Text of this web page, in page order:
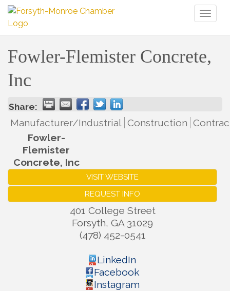
Fowler-Flemister Concrete,
Inc
Share:
Manufacturer/Industrial Construction
Fowler-
Flemister
Concrete, Inc
VISIT WEBSITE
REQUEST INFO
401 College Street
Forsyth, GA 31029
(478) 452-0541
LinkedIn
Facebook
Instagram